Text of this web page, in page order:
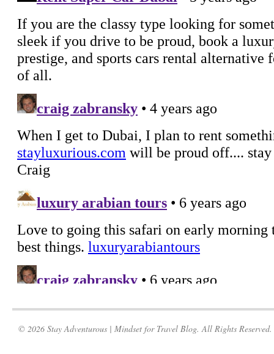
© 2026 Stay Adventurous | Mindset for Travel Blog. All Rights Reserved.